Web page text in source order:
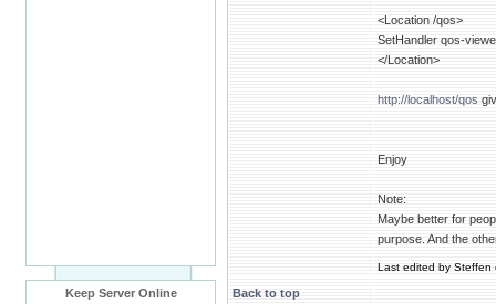
Keep Server Online
<Location /qos>
SetHandler qos-
</Location>
http://localhost/qos
Enjoy
Note:
Maybe better for
purpose. And the
Last edited by Steffen
Back to top